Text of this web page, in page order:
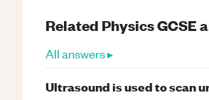
Related PhysicsGCSE
All answers ▸
Ultrasound is used to scan